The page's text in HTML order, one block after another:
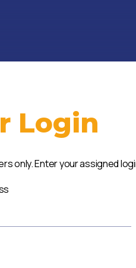
Login
only. Enter your assigned